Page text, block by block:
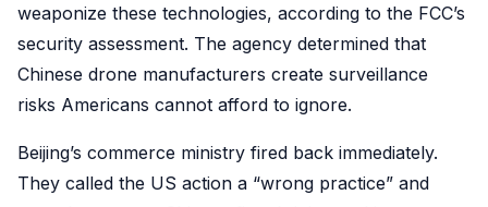
weaponize these technologies, according to the FCC’s
security assessment. The agency determined that
Chinese drone manufacturers create surveillance
risks Americans cannot afford to ignore.
Beijing’s commerce ministry fired back immediately.
They called the US action a “wrong practice” and